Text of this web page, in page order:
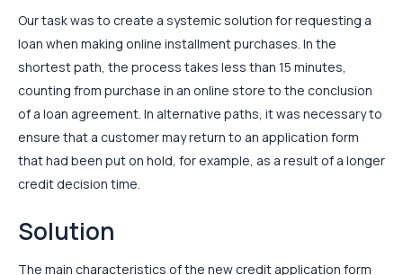
Our task was to create a systemic solution for requesting a
loan when making online installment purchases. In the
shortest path, the process takes less than 15 minutes,
counting from purchase in an online store to the conclusion
of a loan agreement. In alternative paths, it was necessary to
ensure that a customer may return to an application form
that had been put on hold, for example, as a result of a longer
credit decision time.
Solution
The main characteristics of the new credit application form